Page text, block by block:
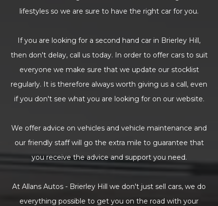
lifestyles so we are sure to have the right car for you.
If you are looking for a second hand car in Brierley Hill,
then don't delay, call us today. In order to offer cars to suit
everyone we make sure that we update our stocklist
regularly. It is therefore always worth giving us a call, even
if you don't see what you are looking for on our website.
We offer advice on vehicles and vehicle maintenance and
our friendly staff will go the extra mile to guarantee that
you receive the advice and support you need.
At Allans Autos - Brierley Hill we don't just sell cars, we do
everything possible to get you on the road with your